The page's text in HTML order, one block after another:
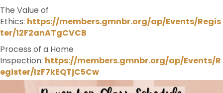
The Value of
Ethics: https://members.gmnbr.org/ap/Events/Regis
ter/12F2anATgCVCB
Process of a Home
Inspection: https://members.gmnbr.org/ap/Events/R
egister/lzF7kEQTjC5Cw